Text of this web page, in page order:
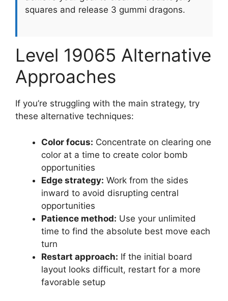
squares and release 3 gummi dragons.
Level 19065 Alternative
Approaches
If you’re struggling with the main strategy, try
these alternative techniques:
Color focus: Concentrate on clearing one
color at a time to create color bomb
opportunities
Edge strategy: Work from the sides
inward to avoid disrupting central
opportunities
Patience method: Use your unlimited
time to find the absolute best move each
turn
Restart approach: If the initial board
layout looks difficult, restart for a more
favorable setup